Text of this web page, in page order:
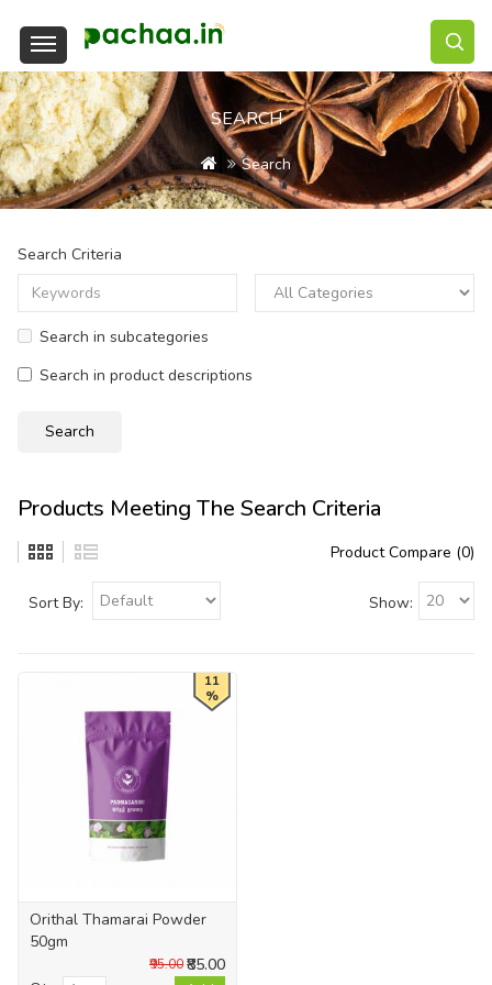
SEARCH
Search
Search Criteria
Search in subcategories
Search in product descriptions
Products Meeting The Search Criteria
Product Compare (0)
Sort By: Show:
11
%
Orithal Thamarai Powder
50gm
₹85.00
₹95.00